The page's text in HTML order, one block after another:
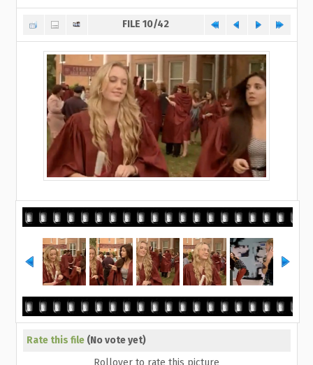
FILE 10/42
Rate this file (No vote yet)
Rollover to rate this picture